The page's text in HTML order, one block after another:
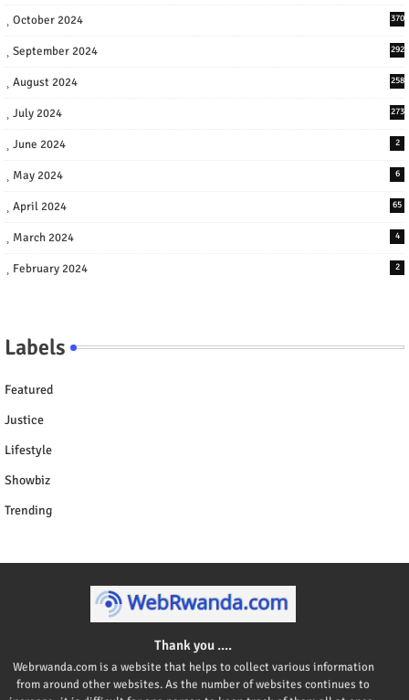
October 2024 370
September 2024 292
August 2024 258
July 2024 273
June 2024 2
May 2024 6
April 2024 65
March 2024 4
February 2024 2
Labels
Featured
Justice
Lifestyle
Showbiz
Trending
Thank you ....
Webrwanda.com is a website that helps to collect various information
from around other websites. As the number of websites continues to